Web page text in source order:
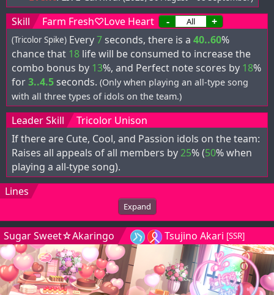
Skill Farm Fresh♡Love Heart - +
(Tricolor Spike) Every7seconds, there is a 40..60%
chance that 18 life will be consumed to increase the
combo bonus by 13%, and Perfect note scores by 18%
for3..4.5seconds. (Only when playing an all-type song
with all three types of idols on the team.)
Leader Skill
Tricolor Unison
If there are Cute, Cool, and Passion idols on the team:
Raises all appeals of all members by25% (50% when
playing a all-type song).
Lines
Expand
Sugar Sweet☆Akaringo Tsujino Akari [SSR]